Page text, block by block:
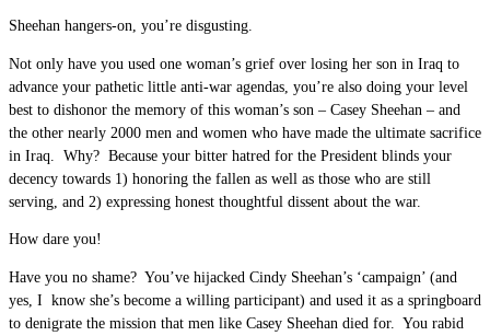
Sheehan hangers-on, you’re disgusting.
Not only have you used one woman’s grief over losing her son in Iraq to
advance your pathetic little anti-war agendas, you’re also doing your level
best to dishonor the memory of this woman’s son – Casey Sheehan – and
the other nearly 2000 men and women who have made the ultimate sacrifice
in Iraq. Why? Because your bitter hatred for the President blinds your
decency towards 1) honoring the fallen as well as those who are still
serving, and 2) expressing honest thoughtful dissent about the war.
How dare you!
Have you no shame? You’ve hijacked Cindy Sheehan’s ‘campaign’ (and
yes, I know she’s become a willing participant) and used it as a springboard
to denigrate the mission that men like Casey Sheehan died for. You rabid